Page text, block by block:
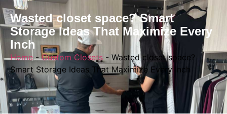
Wasted closet space? Smart
Storage Ideas That Maximize Every
Inch
Home-Custom Closets - Wasted closet space?
Smart Storage Ideas That Maximize Every Inch